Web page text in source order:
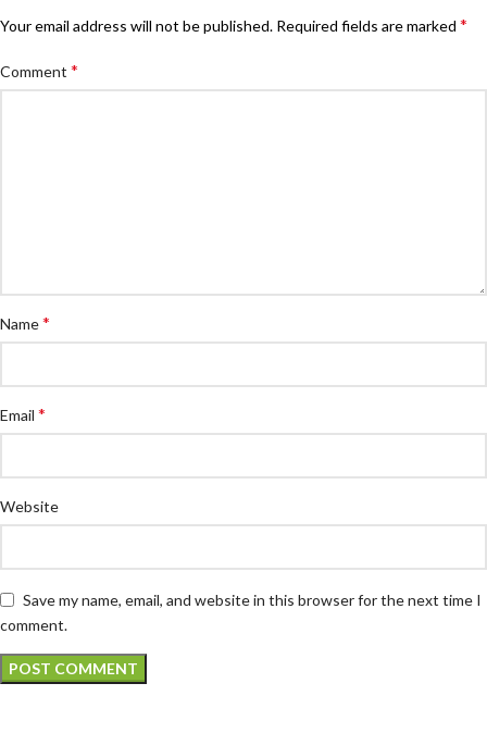
Your email address will not be published. Required fields are marked *
Comment *
Name*
Email *
Website
Save my name, email, and website in this browser for the next time I
comment.